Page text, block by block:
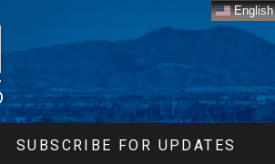
SUBSCRIBE FOR UPDATES
English